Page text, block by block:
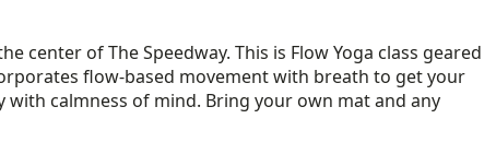
center of The Speedway. This is Flow Yoga class geared
flow-based movement with breath to get your
calmness of mind. Bring your own mat and any